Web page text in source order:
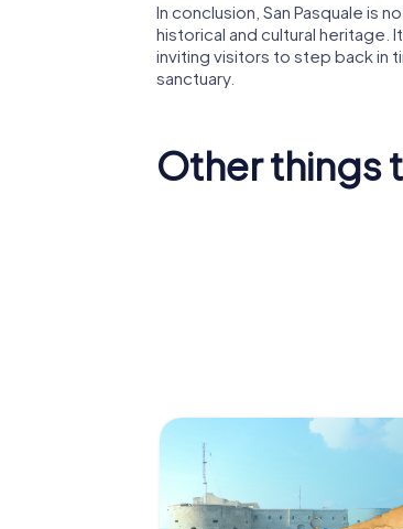
In conclusion, San Pasquale is
historical and cultural heritage.
inviting visitors to step back in
sanctuary.
Other things